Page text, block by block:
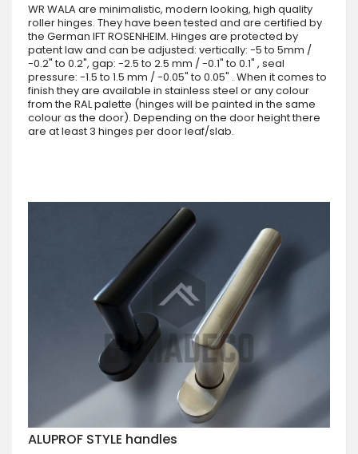
WR WALA are minimalistic, modern looking, high quality
roller hinges. They have been tested and are certified by
the German IFT ROSENHEIM. Hinges are protected by
patent law and can be adjusted: vertically: -5 to 5mm /
-0.2" to 0.2", gap: -2.5 to 2.5 mm / -0.1" to 0.1" , seal
pressure: -1.5 to 1.5 mm / -0.05" to 0.05" . When it comes to
finish they are available in stainless steel or any colour
from the RAL palette (hinges will be painted in the same
colour as the door). Depending on the door height there
are at least 3 hinges per door leaf/slab.
ALUPROF STYLE handles